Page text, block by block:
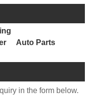
Auto Parts
in the form below.